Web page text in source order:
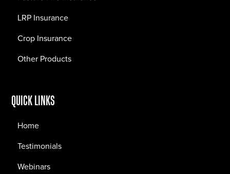
LRP Insurance
Crop Insurance
Other Products
QUICK LINKS
Home
Testimonials
Webinars